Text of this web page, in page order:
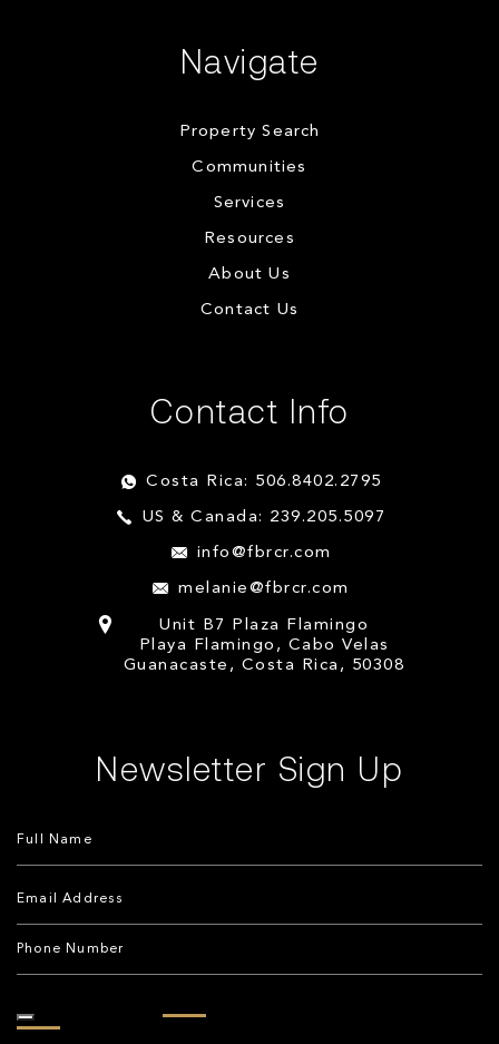
Navigate
Property Search
Communities
Services
Resources
About Us
Contact Us
Contact Info
Costa Rica: 506.8402.2795
US & Canada: 239.205.5097
info@fbrcr.com
melanie@fbrcr.com
Unit B7 Plaza Flamingo
Playa Flamingo, Cabo Velas
Guanacaste, Costa Rica, 50308
Newsletter Sign Up